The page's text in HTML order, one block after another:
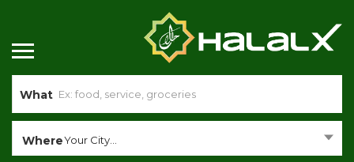
What
WhereYour City...